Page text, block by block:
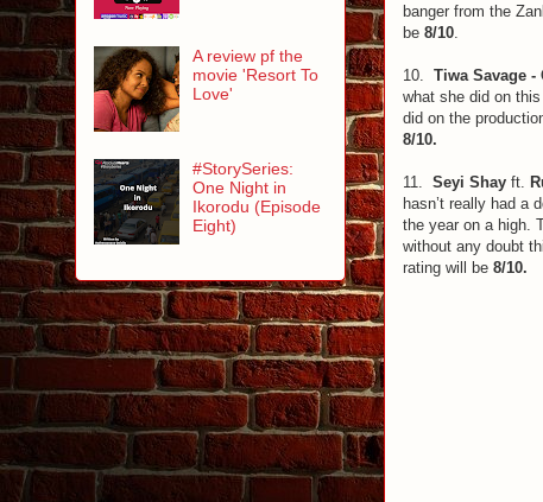
banger from the
be 8/10
10. Tiwa Savage -
what she did on
did on the
8/10.
11. Seyi Shay ft.
hasn’t really had a
the year on a high.
without any doubt
rating will be 8/10.
A review pf the
movie 'Resort To
Love'
#StorySeries:
One Night in
Ikorodu (Episode
Eight)